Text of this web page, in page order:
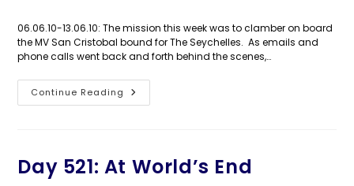
06.06.10-13.06.10: The mission this week was to clamber on board
the MV San Cristobal bound for The Seychelles. As emails and
phone calls went back and forth behind the scenes,…
Continue Reading Days
522-
Day 521: At World’s End